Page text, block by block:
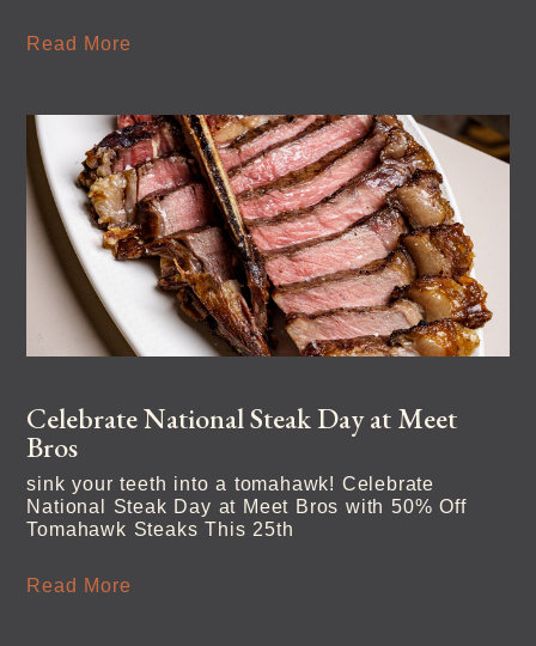
Read More
Celebrate National Steak Day at Meet
Bros
sink your teeth into a tomahawk! Celebrate
National Steak Day at Meet Bros with 50% Off
Tomahawk Steaks This 25th
Read More